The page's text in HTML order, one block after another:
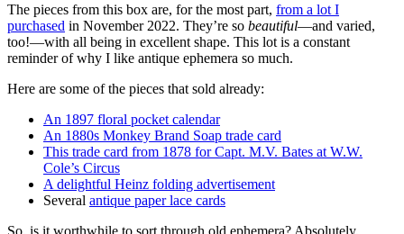
The pieces from this box are, for the most part, from a lot I
purchased in November 2022. They’re so beautiful—and varied,
too!—with all being in excellent shape. This lot is a constant
reminder of why I like antique ephemera so much.
Here are some of the pieces that sold already:
An 1897 floral pocket calendar
An 1880s Monkey Brand Soap trade card
This trade card from 1878 for Capt. M.V. Bates at W.W.
Cole’s Circus
A delightful Heinz folding advertisement
Several antique paper lace cards
So, is it worthwhile to sort through old ephemera? Absolutely,